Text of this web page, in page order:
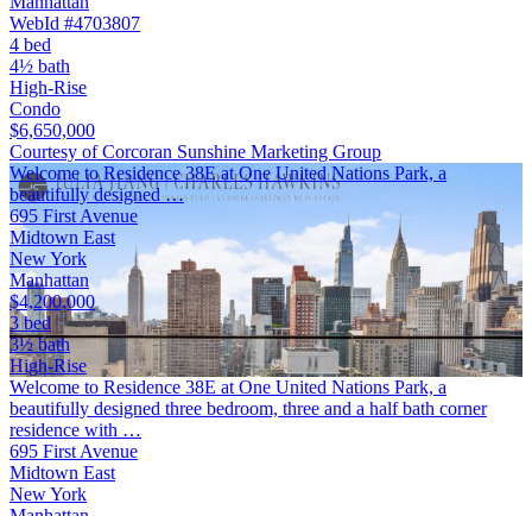
WebId #4703807
4 bed
4½ bath
High-Rise
Condo
$6,650,000
Courtesy of Corcoran Sunshine Marketing Group
Welcome to Residence 38E at One United Nations Park, a
beautifully designed …
695 First Avenue
Midtown East
New York
Manhattan
$4,200,000
3 bed
3½ bath
High-Rise
Welcome to Residence 38E at One United Nations Park, a
beautifully designed three bedroom, three and a half bath corner
residence with …
695 First Avenue
Midtown East
New York